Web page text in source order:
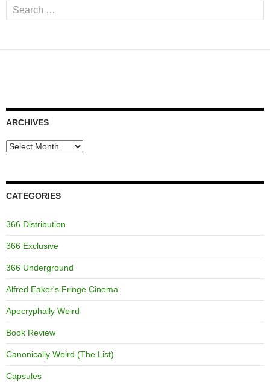
Search
for:
ARCHIVES
Archives
CATEGORIES
366 Distribution
366 Exclusive
366 Underground
Alfred Eaker's Fringe Cinema
Apocryphally Weird
Book Review
Canonically Weird (The List)
Capsules